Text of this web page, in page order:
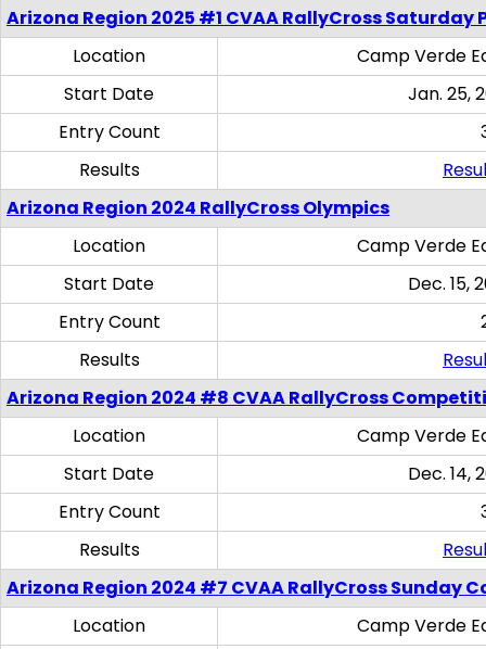
Arizona Region 2025 #1 CVAA RallyCross Saturday
Location
Camp Verde
Start Date
Jan. 25,
Entry Count
Results
Arizona Region 2024 RallyCross Olympics
Location
Camp Verde
Start Date
Dec. 15,
Entry Count
Results
Arizona Region 2024 #8 CVAA RallyCross
Location
Camp Verde
Start Date
Dec. 14,
Entry Count
Results
Arizona Region 2024 #7 CVAA RallyCross Sunday
Location
Camp Verde